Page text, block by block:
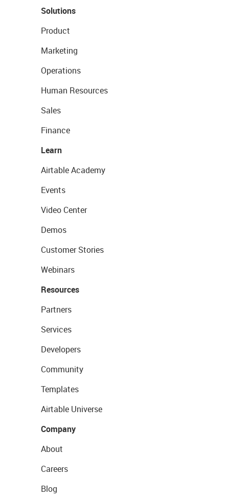
Solutions
Product
Marketing
Operations
Human Resources
Sales
Finance
Learn
Airtable Academy
Events
Video Center
Demos
Customer Stories
Webinars
Resources
Partners
Services
Developers
Community
Templates
Airtable Universe
Company
About
Careers
Blog